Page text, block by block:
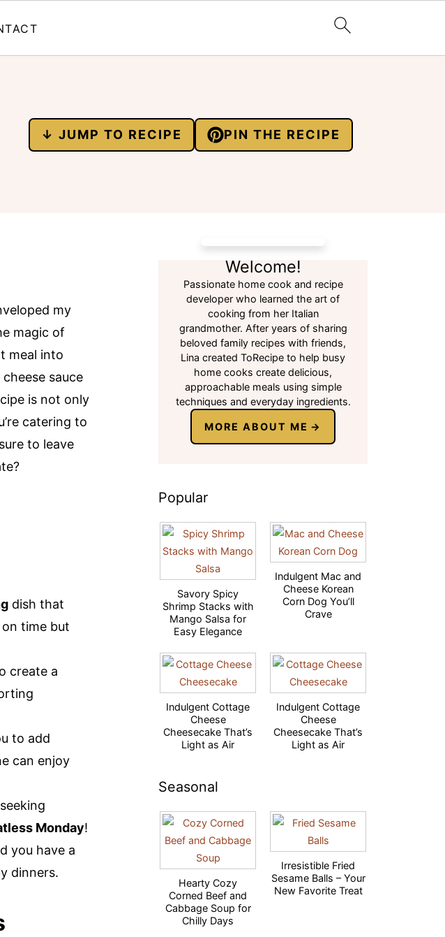
↓ JUMP TO RECIPE PIN THE RECIPE
my
magic of
meal into
sauce
is not only
catering to
to leave
dish that
time but
create a
to add
can enjoy
Monday!
you have a
dinners.
Welcome!
Passionate home cook and recipe
developer who learned the art of
cooking from her Italian
grandmother. After years of sharing
beloved family recipes with friends,
Lina created ToRecipe to help busy
home cooks create delicious,
approachable meals using simple
techniques and everyday ingredients.
MORE ABOUT ME
Popular
Savory Spicy
Shrimp Stacks with
Mango Salsa for
Easy Elegance
Indulgent Mac and
Cheese Korean
Corn Dog You’ll
Crave
Indulgent Cottage
Cheese
Cheesecake That’s
Light as Air
Indulgent Cottage
Cheese
Cheesecake That’s
Light as Air
Seasonal
Hearty Cozy
Corned Beef and
Cabbage Soup for
Chilly Days
Irresistible Fried
Sesame Balls – Your
New Favorite Treat